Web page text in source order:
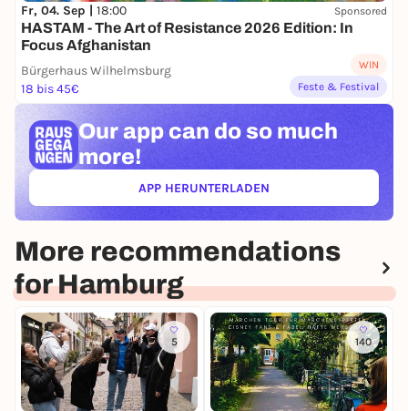
Fr, 04. Sep | 18:00 Sponsored
HASTAM - The Art of Resistance 2026 Edition: In
Focus Afghanistan
Bürgerhaus Wilhelmsburg
18 bis 45€
WIN
Feste & Festival
Our app can do so much
more!
APP HERUNTERLADEN(ÖFFNET IN NEUEM TAB)
More recommendations
for Hamburg
5 140